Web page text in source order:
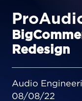
Redesign
Audio
08/08/22